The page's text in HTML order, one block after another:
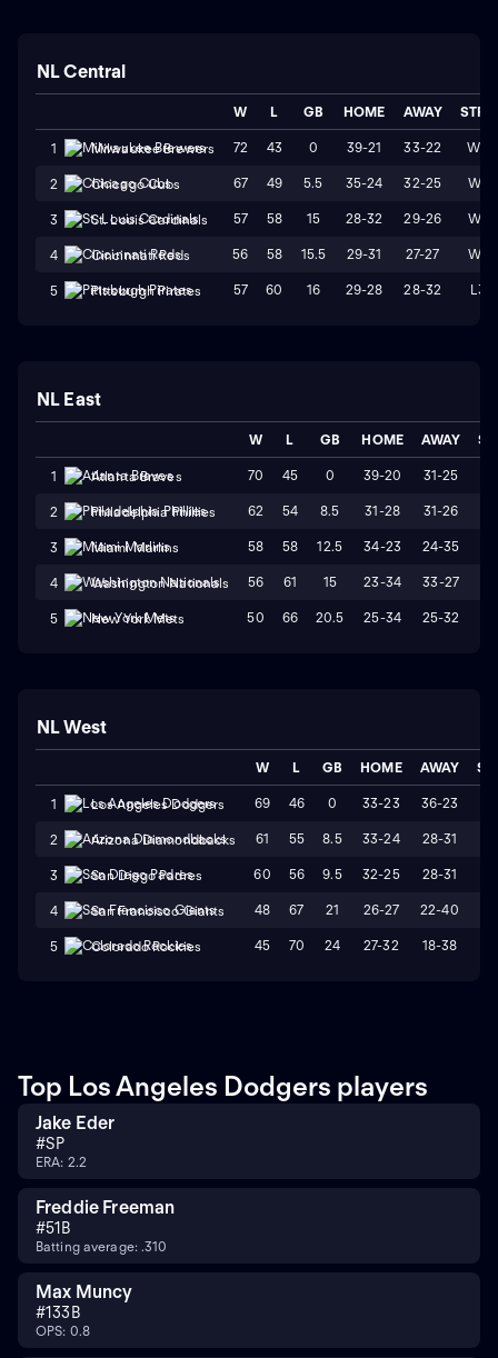
NL Central
W L GB HOME AWAY STRK
1 Milwaukee Brewers 72 43 0 39-21 33-22 W3
2 Chicago Cubs 67 49 5.5 35-24 32-25 W4
3 St. Louis Cardinals 57 58 15 28-32 29-26 W1
4 Cincinnati Reds 56 58 15.5 29-31 27-27 W4
5 Pittsburgh Pirates 57 60 16 29-28 28-32 L3
NL East
W L GB HOME AWAY
1 Atlanta Braves 70 45 0 39-20 31-25
2 Philadelphia Phillies 62 54 8.5 31-28 31-26
3 Miami Marlins 58 58 12.5 34-23 24-35
4 Washington Nationals 56 61 15 23-34 33-27
5 New York Mets 50 66 20.5 25-34 25-32
NL West
W L GB HOME AWAY
1 Los Angeles Dodgers 69 46 0 33-23 36-23
2 Arizona Diamondbacks 61 55 8.5 33-24 28-31
3 San Diego Padres 60 56 9.5 32-25 28-31
4 San Francisco Giants 48 67 21 26-27 22-40
5 Colorado Rockies 45 70 24 27-32 18-38
Top Los Angeles Dodgers players
Jake Eder
#SP
ERA: 2.2
Freddie Freeman
#51B
Batting average: .310
Max Muncy
#133B
OPS: 0.8